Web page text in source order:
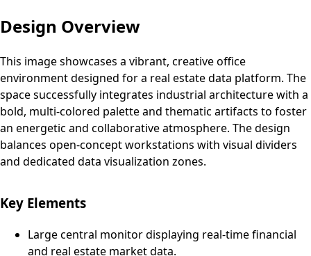
Design Overview
This image showcases a vibrant, creative office
environment designed for a real estate data platform. The
space successfully integrates industrial architecture with a
bold, multi-colored palette and thematic artifacts to foster
an energetic and collaborative atmosphere. The design
balances open-concept workstations with visual dividers
and dedicated data visualization zones.
Key Elements
Large central monitor displaying real-time financial
and real estate market data.